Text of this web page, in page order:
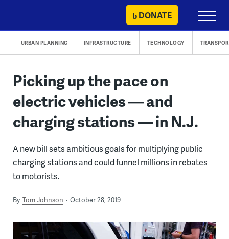
content
DONATE
Primary
Menu
URBAN PLANNING INFRASTRUCTURE TECHNOLOGY
Picking up the pace on
electric vehicles — and
charging stations — in N.J.
A new bill sets ambitious goals for multiplying public
charging stations and could funnel millions in rebates
to motorists.
By Tom Johnson October 28, 2019